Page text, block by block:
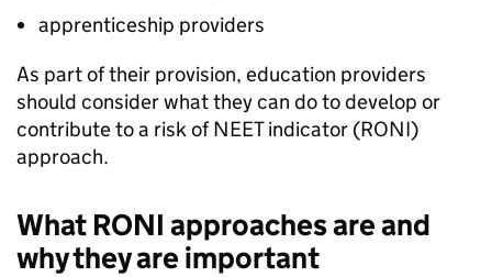
apprenticeship providers
As part of their provision, education providers
should consider what they can do to develop or
contribute to a risk ofNEETindicator (RONI)
approach.
What RONI approaches are and
why they are important